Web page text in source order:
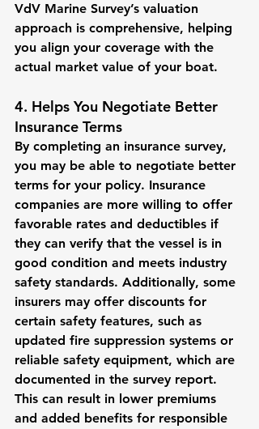
VdV Marine Survey’s valuation
approach is comprehensive, helping
you align your coverage with the
actual market value of your boat.
4. Helps You Negotiate Better
Insurance Terms
By completing an insurance survey,
you may be able to negotiate better
terms for your policy. Insurance
companies are more willing to offer
favorable rates and deductibles if
they can verify that the vessel is in
good condition and meets industry
safety standards. Additionally, some
insurers may offer discounts for
certain safety features, such as
updated fire suppression systems or
reliable safety equipment, which are
documented in the survey report.
This can result in lower premiums
and added benefits for responsible